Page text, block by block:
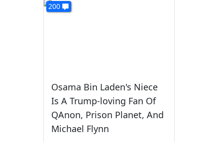
200
Osama Bin Laden's Niece
Is A Trump-loving Fan Of
QAnon, Prison Planet, And
Michael Flynn